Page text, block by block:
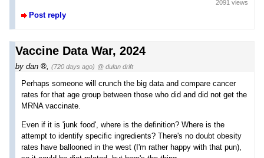
Post reply
2091 views
Vaccine Data War, 2024
by dan (720 days ago) @ dulan drift
Perhaps someone will crunch the big data and compare cancer
rates for that age group between those who did and did not get the
MRNA vaccinate.
Even if it is 'junk food', where is the definition? Where is the
attempt to identify specific ingredients? There's no doubt obesity
rates have ballooned in the west (I'm rather happy with that pun),